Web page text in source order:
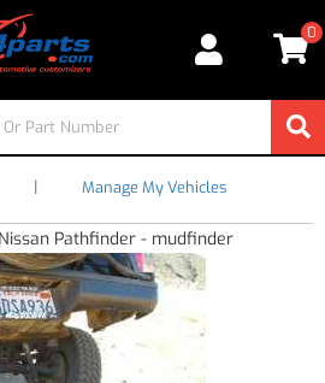
0
| Manage My Vehicles
Nissan Pathfinder - mudfinder